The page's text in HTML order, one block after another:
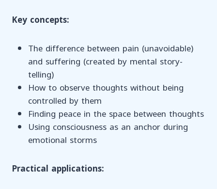
Key concepts:
The difference between pain (unavoidable)
and suffering (created by mental story-
telling)
How to observe thoughts without being
controlled by them
Finding peace in the space between thoughts
Using consciousness as an anchor during
emotional storms
Practical applications: